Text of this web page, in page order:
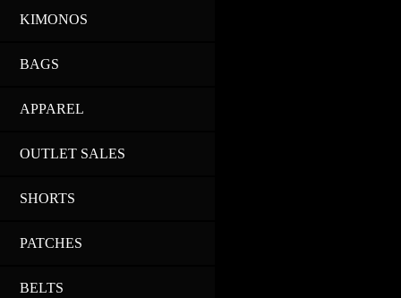
KIMONOS
BAGS
APPAREL
OUTLET SALES
SHORTS
PATCHES
BELTS